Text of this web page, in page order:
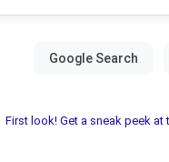
First look! Get a sneak peek at